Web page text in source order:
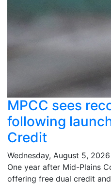
MPCC sees
following
Credit
Wednesday, August 5, 2026
One year after Mid-Plains
offering free dual credit